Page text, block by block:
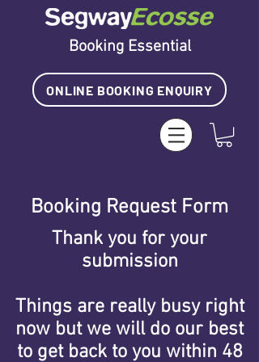
Booking Essential
ONLINE BOOKING ENQUIRY
Booking Request Form
Thank you for your
submission
Things are really busy right
now but we will do our best
to get back to you within 48